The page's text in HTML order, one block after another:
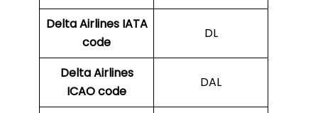
Delta Airlines IATA
code
DL
Delta Airlines
ICAO code
DAL